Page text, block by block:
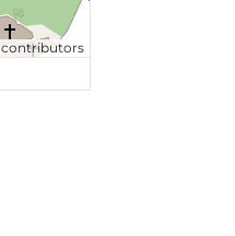
contributors